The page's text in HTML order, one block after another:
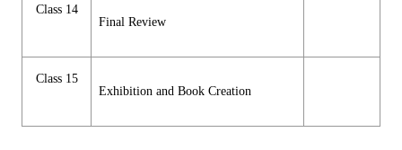
Class 14
Final Review
Class 15
Exhibition and Book Creation